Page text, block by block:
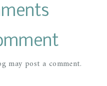
may post a comment.